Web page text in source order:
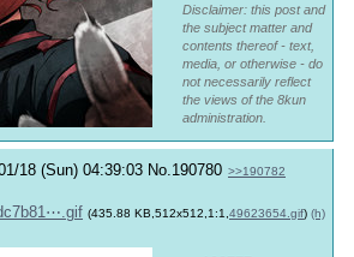
Disclaimer: this post and
the subject matter and
contents thereof - text,
media, or otherwise - do
not necessarily reflect
the views of the 8kun
administration.
18 (Sun) 04:39:03 No.190780 >>190782
(435.88 KB,512x512,1:1, 49623654.gif) (h)